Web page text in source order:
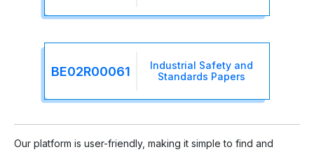
BE02R00061
Industrial Safety and
Standards Papers
Our platform is user-friendly, making it simple to find and